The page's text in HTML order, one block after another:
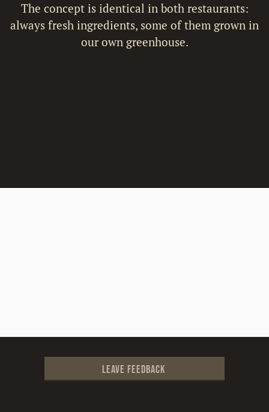
The concept is identical in both restaurants:
always fresh ingredients, some of them grown in
our own greenhouse.
Leave feedback